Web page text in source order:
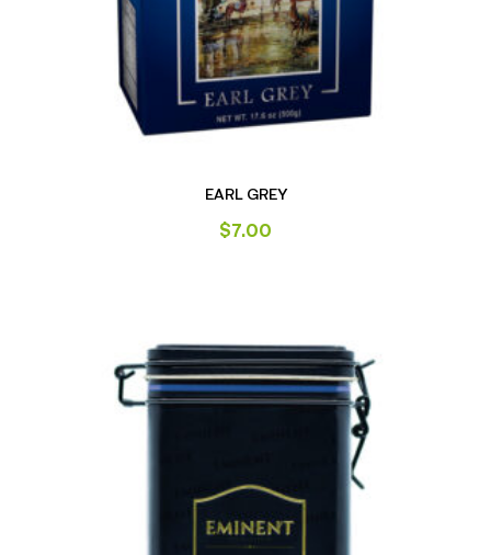
EARL GREY
$7.00